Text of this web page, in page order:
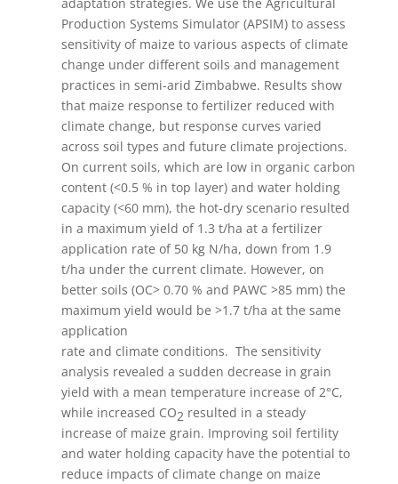
Production Systems Simulator (APSIM) to assess
sensitivity of maize to various aspects of climate
change under different soils and management
practices in semi-arid Zimbabwe. Results show
that maize response to fertilizer reduced with
climate change, but response curves varied
across soil types and future climate projections.
On current soils, which are low in organic carbon
content (<0.5 % in top layer) and water holding
capacity (<60 mm), the hot-dry scenario resulted
in a maximum yield of 1.3 t/ha at a fertilizer
application rate of 50 kg N/ha, down from 1.9
t/ha under the current climate. However, on
better soils (OC> 0.70 % and PAWC >85 mm) the
maximum yield would be >1.7 t/ha at the same
application
rate and climate conditions. The sensitivity
analysis revealed a sudden decrease in grain
yield with a mean temperature increase of 2°C,
while increased CO2 resulted in a steady
increase of maize grain. Improving soil fertility
and water holding capacity have the potential to
reduce impacts of climate change on maize